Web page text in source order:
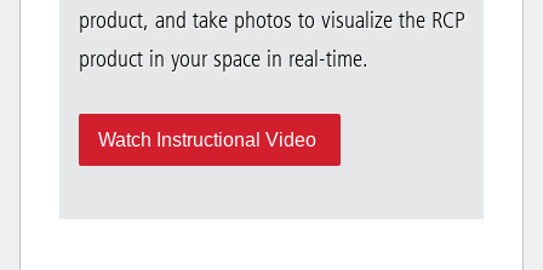
product, and take photos to visualize the RCP
product in your space in real-time.
Watch Instructional Video